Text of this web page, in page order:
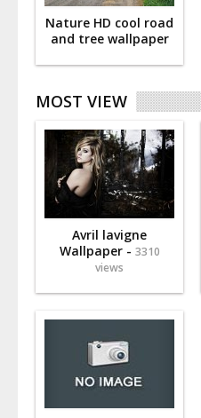
Nature HD cool road
and tree wallpaper
MOST VIEW
Avril lavigne
Wallpaper - 3310
views